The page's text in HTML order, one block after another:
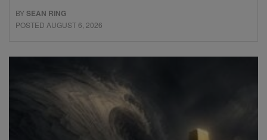
BYSEAN RING
POSTED AUGUST 6, 2026